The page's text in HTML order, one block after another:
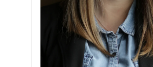
Marketing. Appalachian.